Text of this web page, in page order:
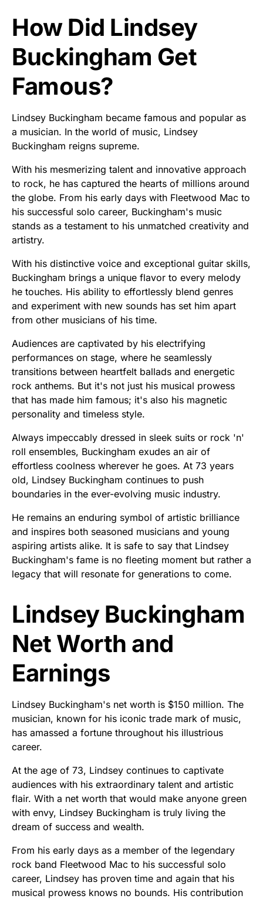
How Did Lindsey
Buckingham Get
Famous?
Lindsey Buckingham became famous and popular as
a musician. In the world of music, Lindsey
Buckingham reigns supreme.
With his mesmerizing talent and innovative approach
to rock, he has captured the hearts of millions around
the globe. From his early days with Fleetwood Mac to
his successful solo career, Buckingham's music
stands as a testament to his unmatched creativity and
artistry.
With his distinctive voice and exceptional guitar skills,
Buckingham brings a unique flavor to every melody
he touches. His ability to effortlessly blend genres
and experiment with new sounds has set him apart
from other musicians of his time.
Audiences are captivated by his electrifying
performances on stage, where he seamlessly
transitions between heartfelt ballads and energetic
rock anthems. But it's not just his musical prowess
that has made him famous; it's also his magnetic
personality and timeless style.
Always impeccably dressed in sleek suits or rock 'n'
roll ensembles, Buckingham exudes an air of
effortless coolness wherever he goes. At 73 years
old, Lindsey Buckingham continues to push
boundaries in the ever-evolving music industry.
He remains an enduring symbol of artistic brilliance
and inspires both seasoned musicians and young
aspiring artists alike. It is safe to say that Lindsey
Buckingham's fame is no fleeting moment but rather a
legacy that will resonate for generations to come.
Lindsey Buckingham
Net Worth and
Earnings
Lindsey Buckingham's net worth is $150 million. The
musician, known for his iconic trade mark of music,
has amassed a fortune throughout his illustrious
career.
At the age of 73, Lindsey continues to captivate
audiences with his extraordinary talent and artistic
flair. With a net worth that would make anyone green
with envy, Lindsey Buckingham is truly living the
dream of success and wealth.
From his early days as a member of the legendary
rock band Fleetwood Mac to his successful solo
career, Lindsey has proven time and again that his
musical prowess knows no bounds. His contribution